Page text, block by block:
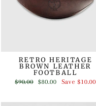
RETRO HERITAGE
BROWN LEATHER
FOOTBALL
Regular
$90.00
Sale
$80.00 Save$10.00